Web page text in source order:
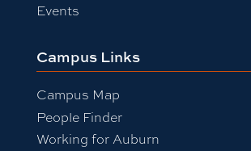
Events
Campus Links
Campus Map
People Finder
Working for Auburn